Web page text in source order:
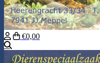
€0,00